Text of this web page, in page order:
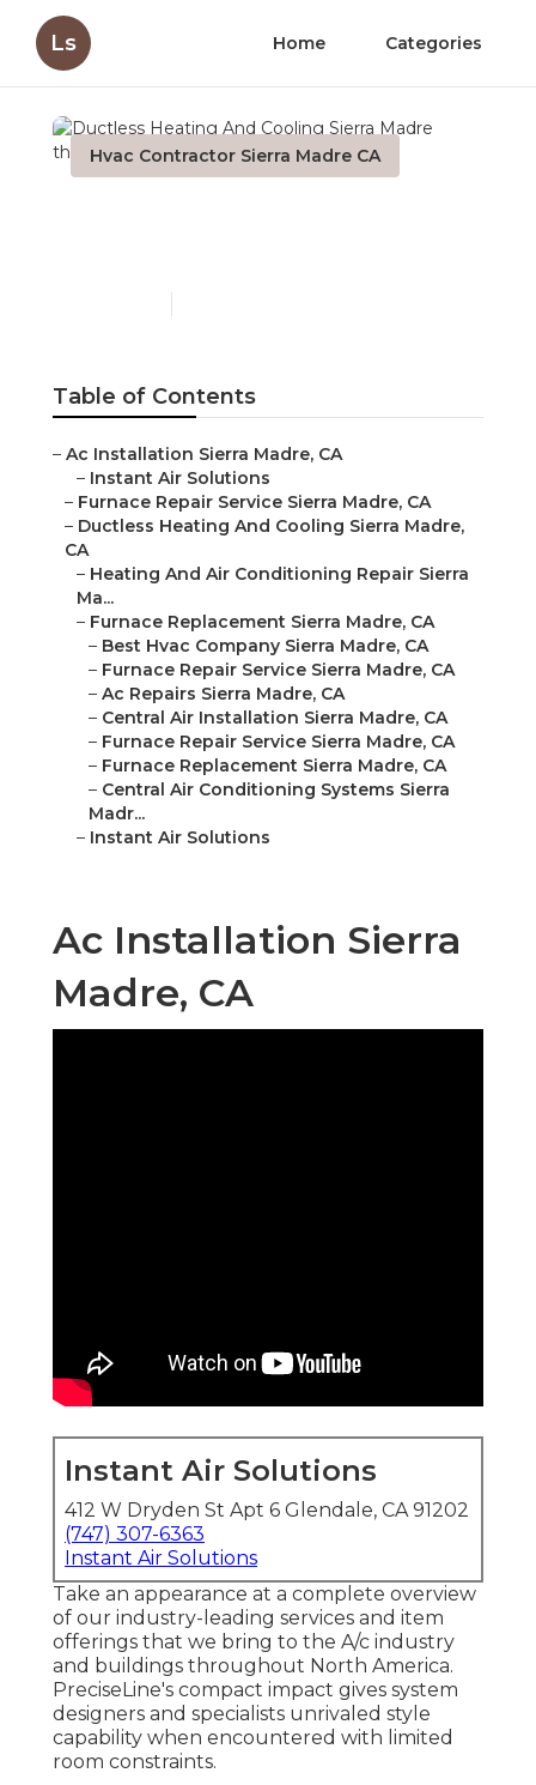
Ls Home Categories
Hvac Contractor Sierra Madre CA
Table of Contents
– Ac Installation Sierra Madre, CA
– Instant Air Solutions
– Furnace Repair Service Sierra Madre, CA
– Ductless Heating And Cooling Sierra Madre,
CA
– Heating And Air Conditioning Repair Sierra
Ma...
– Furnace Replacement Sierra Madre, CA
– Best Hvac Company Sierra Madre, CA
– Furnace Repair Service Sierra Madre, CA
– Ac Repairs Sierra Madre, CA
– Central Air Installation Sierra Madre, CA
– Furnace Repair Service Sierra Madre, CA
– Furnace Replacement Sierra Madre, CA
– Central Air Conditioning Systems Sierra
Madr...
– Instant Air Solutions
Ac Installation Sierra
Madre, CA
Instant Air Solutions
412 W Dryden St Apt 6 Glendale, CA 91202
(747) 307-6363
Instant Air Solutions
Take an appearance at a complete overview
of our industry-leading services and item
offerings that we bring to the A/c industry
and buildings throughout North America.
PreciseLine's compact impact gives system
designers and specialists unrivaled style
capability when encountered with limited
room constraints.